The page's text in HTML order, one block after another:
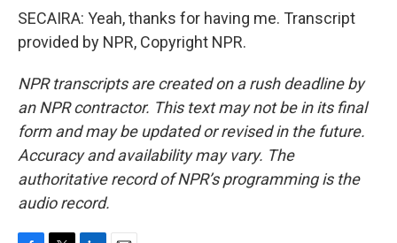
SECAIRA: Yeah, thanks for having me. Transcript
provided by NPR, Copyright NPR.
NPR transcripts are created on a rush deadline by
an NPR contractor. This text may not be in its final
form and may be updated or revised in the future.
Accuracy and availability may vary. The
authoritative record of NPR’s programming is the
audio record.